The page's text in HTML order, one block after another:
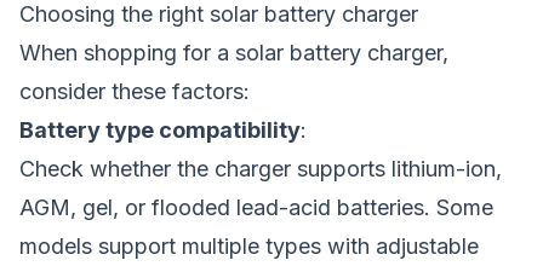
Choosing the right solar battery charger
When shopping for a solar battery charger,
consider these factors:
Battery type compatibility:
Check whether the charger supports lithium-ion,
AGM, gel, or flooded lead-acid batteries. Some
models support multiple types with adjustable